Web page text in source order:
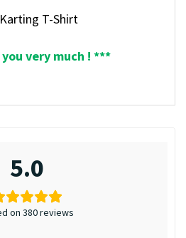
T-Shirt
very much ! ***
5.0
on 380 reviews